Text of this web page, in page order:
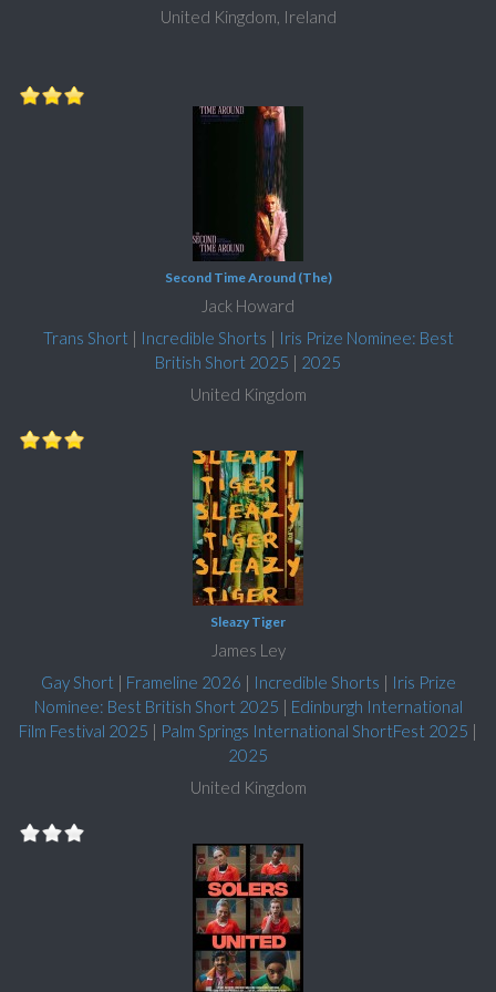
United Kingdom, Ireland
Second Time Around (The)
Jack Howard
Trans Short | Incredible Shorts | Iris Prize Nominee: Best
British Short 2025 | 2025
United Kingdom
Sleazy Tiger
James Ley
Gay Short | Frameline 2026 | Incredible Shorts | Iris Prize
Nominee: Best British Short 2025 | Edinburgh International
Film Festival 2025 | Palm Springs International ShortFest 2025 |
2025
United Kingdom